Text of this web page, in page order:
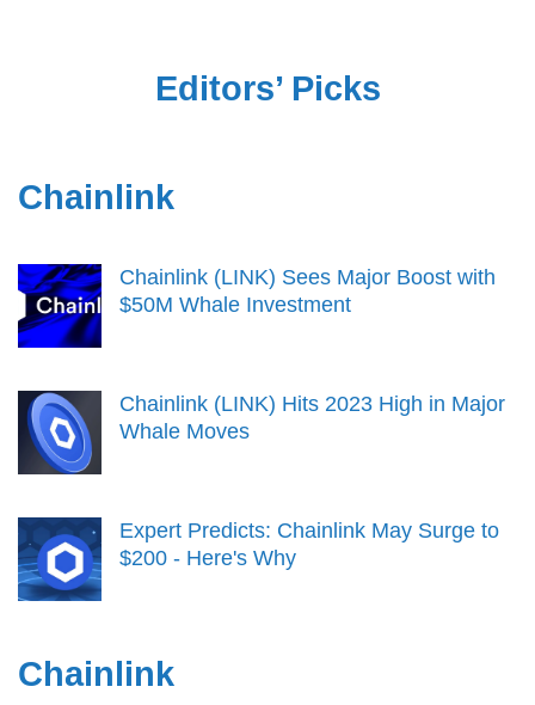
Editors’ Picks
Chainlink
Chainlink (LINK) Sees Major Boost with
$50M Whale Investment
Chainlink (LINK) Hits 2023 High in Major
Whale Moves
Expert Predicts: Chainlink May Surge to
$200 - Here's Why
Chainlink